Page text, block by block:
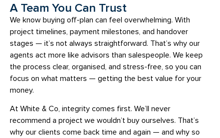
A Team You Can Trust
We know buying off-plan can feel overwhelming. With
project timelines, payment milestones, and handover
stages — it’s not always straightforward. That’s why our
agents act more like advisors than salespeople. We keep
the process clear, organised, and stress-free, so you can
focus on what matters — getting the best value for your
money.
At White & Co, integrity comes first. We’ll never
recommend a project we wouldn’t buy ourselves. That’s
why our clients come back time and again — and why so